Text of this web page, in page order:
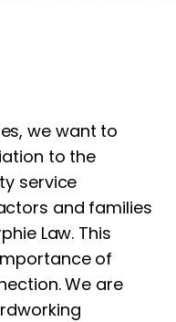
we want to
to the
service
and families
Law. This
of
We are